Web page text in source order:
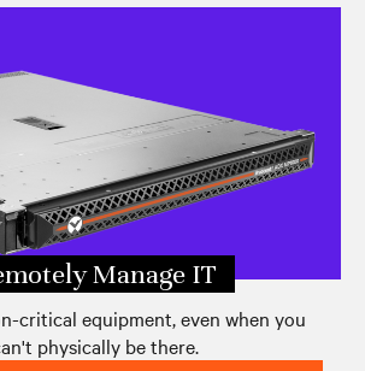
Manage IT
critical equipment, even when you
physically be there.